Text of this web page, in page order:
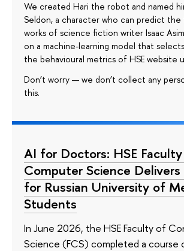
We created Hari the robot and named
Seldon, a character who can predict
works of science fiction writer Isaac
on a machine-learning model that
the behavioural metrics of HSE website
Don’t worry — we don’t collect any
this.
AI for Doctors: HSE
Computer Science Delivers
for Russian University of
Students
In June 2026, the HSE Faculty of
Science (FCS) completed a course